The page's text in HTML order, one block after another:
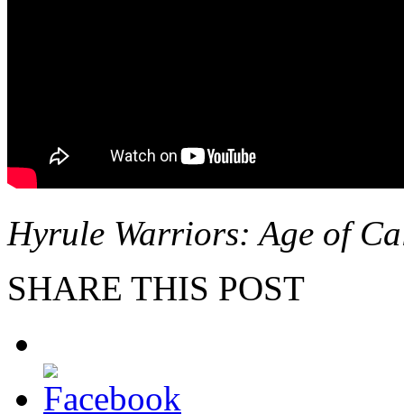
Hyrule Warriors: Age of
SHARE THIS POST